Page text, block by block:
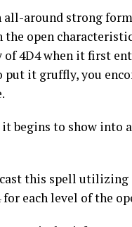
around strong
open
of 4D4 when it first
it gruffly, you
begins to show into
this spell
for each level of the